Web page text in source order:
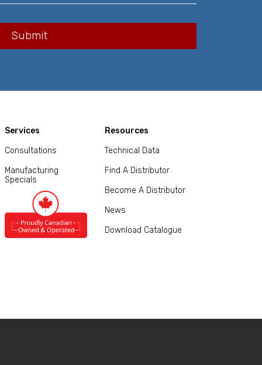
Services
Consultations
Manufacturing
Specials
Resources
Technical Data
Find A Distributor
Become A Distributor
News
Download Catalogue